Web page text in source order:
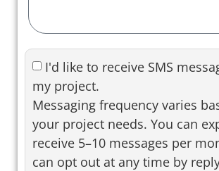
I'd like to receive SMS
my project.
Messaging frequency varies
your project needs. You can
receive 5–10 messages per
can opt out at any time by